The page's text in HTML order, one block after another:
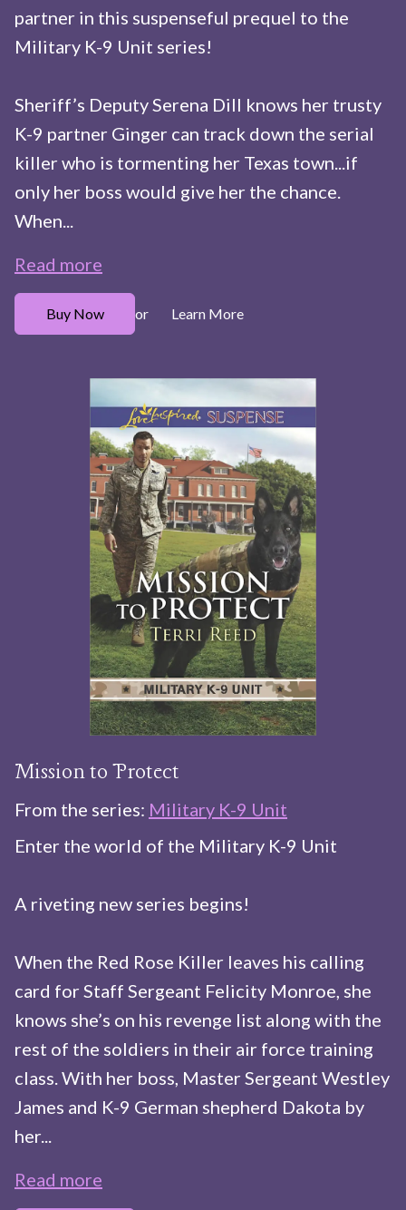
partner in this suspenseful prequel to the
Military K-9 Unit series!
Sheriff’s Deputy Serena Dill knows her trusty
K-9 partner Ginger can track down the serial
killer who is tormenting her Texas town...if
only her boss would give her the chance.
When...
Read more
Buy Now or Learn More
Mission to Protect
From the series: Military K-9 Unit
Enter the world of the Military K-9 Unit
A riveting new series begins!
When the Red Rose Killer leaves his calling
card for Staff Sergeant Felicity Monroe, she
knows she’s on his revenge list along with the
rest of the soldiers in their air force training
class. With her boss, Master Sergeant Westley
James and K-9 German shepherd Dakota by
her...
Read more